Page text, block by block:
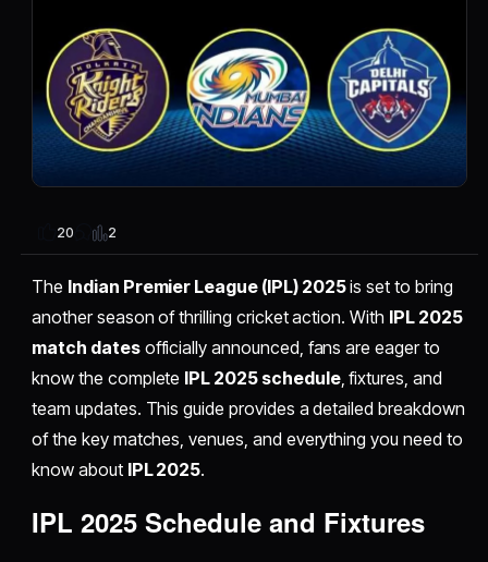
20 2
The Indian Premier League (IPL) 2025is set to bring
another season of thrilling cricket action. With IPL 2025
match datesofficially announced, fans are eager to
know the complete IPL 2025 schedule, fixtures, and
team updates. This guide provides a detailed breakdown
of the key matches, venues, and everything you need to
know about IPL 2025.
IPL 2025 Schedule and Fixtures